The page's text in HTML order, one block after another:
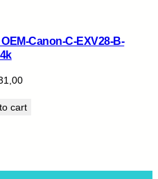
Canon-C-EXV28-B-
cart